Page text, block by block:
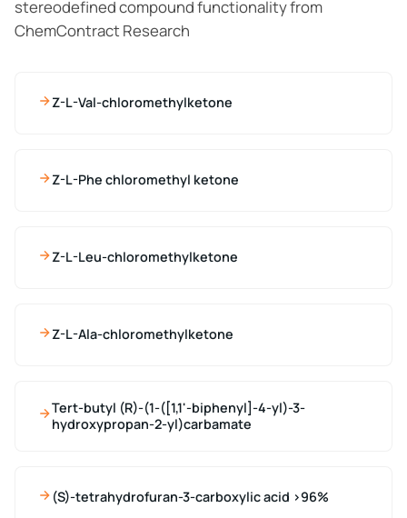
stereodefined compound functionality from
ChemContract Research
Z-L-Val-chloromethylketone
Z-L-Phe chloromethyl ketone
Z-L-Leu-chloromethylketone
Z-L-Ala-chloromethylketone
Tert-butyl (R)-(1-([1,1'-biphenyl]-4-yl)-3-
hydroxypropan-2-yl)carbamate
(S)-tetrahydrofuran-3-carboxylic acid >96%